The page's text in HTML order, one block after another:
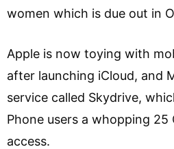
women which is due out in
Apple is now toying with
after launching iCloud, and
service called Skydrive,
Phone users a whopping 25
access.